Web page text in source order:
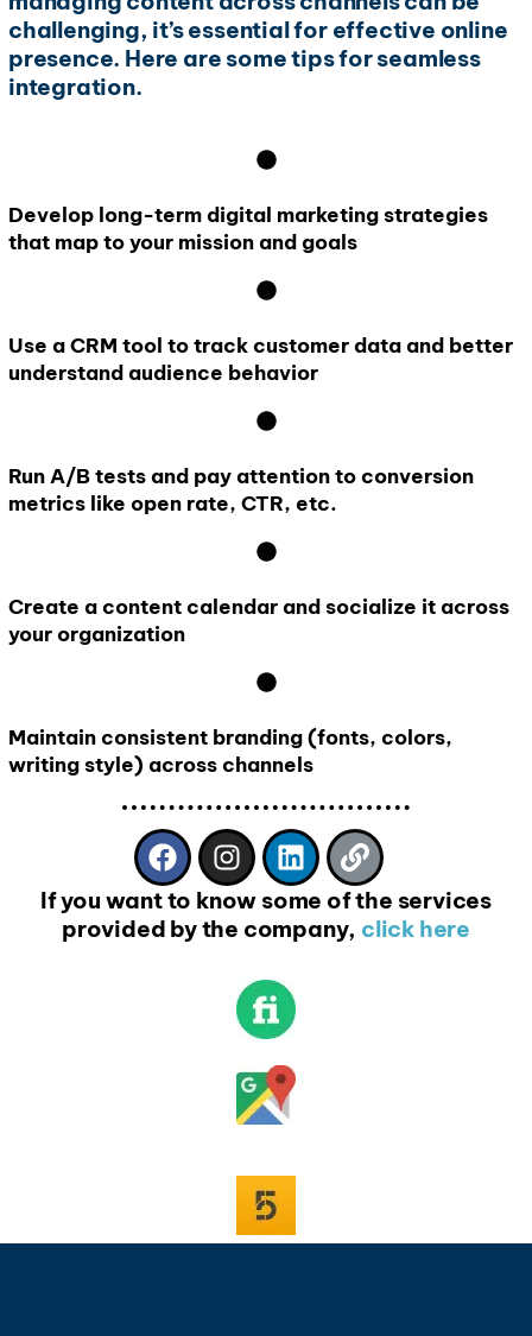
challenging, it’s essential for effective online
presence. Here are some tips for seamless
integration.
Develop long-term digital marketing strategies
that map to your mission and goals
Use a CRM tool to track customer data and better
understand audience behavior
Run A/B tests and pay attention to conversion
metrics like open rate, CTR, etc.
Create a content calendar and socialize it across
your organization
Maintain consistent branding (fonts, colors,
writing style) across channels
If you want to know some of the services
provided by the company, click here